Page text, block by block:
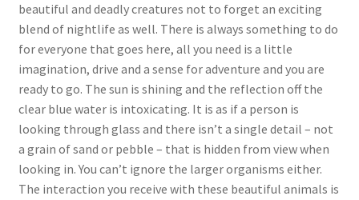
beautiful and deadly creatures not to forget an exciting
blend of nightlife as well. There is always something to do
for everyone that goes here, all you need is a little
imagination, drive and a sense for adventure and you are
ready to go. The sun is shining and the reflection off the
clear blue water is intoxicating. It is as if a person is
looking through glass and there isn’t a single detail – not
a grain of sand or pebble – that is hidden from view when
looking in. You can’t ignore the larger organisms either.
The interaction you receive with these beautiful animals is